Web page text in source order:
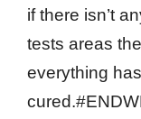
if there isn’t
tests areas
everything